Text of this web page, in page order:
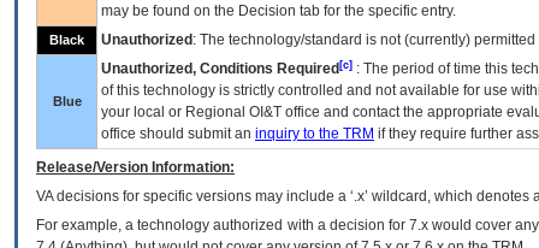
may be found on the Decision tab for the specific entry.
Black Unauthorized : The technology/standard is not (currently)
Blue
Unauthorized, Conditions Required [c] : The period of time this
of this technology is strictly controlled and not available for use
your local or Regional OI&T office and contact the appropriate
office should submit an inquiry to the TRM if they require further
Release/Version Information:
VAdecisions for specific versions may include a ‘.x’ wildcard, which
For example, a technology authorized with a decision for 7.x would cover